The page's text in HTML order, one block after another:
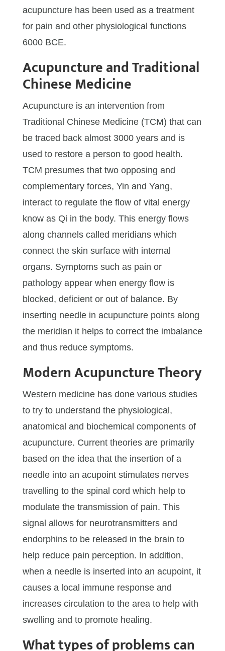
acupuncture has been used as a treatment
for pain and other physiological functions
6000 BCE.
Acupuncture and Traditional
Chinese Medicine
Acupuncture is an intervention from
Traditional Chinese Medicine (TCM) that can
be traced back almost 3000 years and is
used to restore a person to good health.
TCM presumes that two opposing and
complementary forces, Yin and Yang,
interact to regulate the flow of vital energy
know as Qi in the body. This energy flows
along channels called meridians which
connect the skin surface with internal
organs. Symptoms such as pain or
pathology appear when energy flow is
blocked, deficient or out of balance. By
inserting needle in acupuncture points along
the meridian it helps to correct the imbalance
and thus reduce symptoms.
Modern Acupuncture Theory
Western medicine has done various studies
to try to understand the physiological,
anatomical and biochemical components of
acupuncture. Current theories are primarily
based on the idea that the insertion of a
needle into an acupoint stimulates nerves
travelling to the spinal cord which help to
modulate the transmission of pain. This
signal allows for neurotransmitters and
endorphins to be released in the brain to
help reduce pain perception. In addition,
when a needle is inserted into an acupoint, it
causes a local immune response and
increases circulation to the area to help with
swelling and to promote healing.
What types of problems can